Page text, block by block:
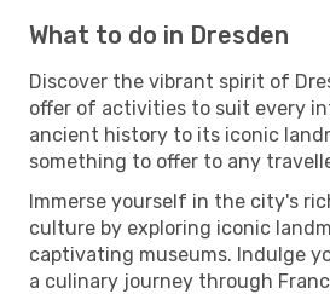
What to do in Dresden
Discover the vibrant spirit of
offer of activities to suit every
ancient history to its iconic
something to offer to any
Immerse yourself in the city's
culture by exploring iconic
captivating museums. Indulge
a culinary journey through